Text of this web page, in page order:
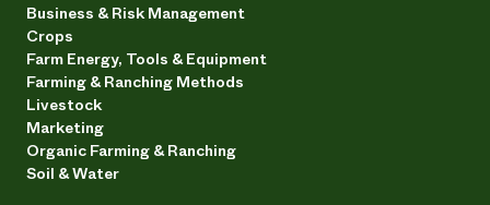
Business & Risk Management
Crops
Farm Energy, Tools & Equipment
Farming & Ranching Methods
Livestock
Marketing
Organic Farming & Ranching
Soil & Water